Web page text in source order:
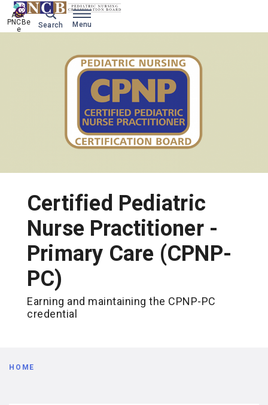
Search Menu
Ask
PNCBe
e
Certified Pediatric
Nurse Practitioner -
Primary Care (CPNP-
PC)
Earning and maintaining the CPNP-PC
credential
Breadcrumb
HOME